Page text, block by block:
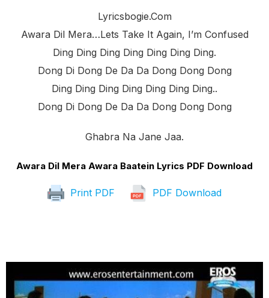
Lyricsbogie.com
Awara Dil Mera…lets Take It Again, I’m Confused
Ding Ding Ding Ding Ding Ding Ding.
Dong Di Dong De Da Da Dong Dong Dong
Ding Ding Ding Ding Ding Ding Ding..
Dong Di Dong De Da Da Dong Dong Dong
Ghabra Na Jane Jaa.
Awara Dil Mera Awara Baatein Lyrics PDF Download
Print PDF PDF Download